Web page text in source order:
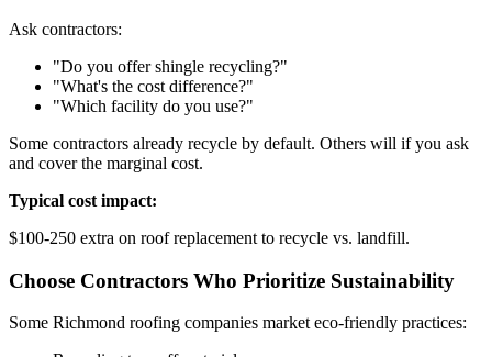
Ask contractors:
"Do you offer shingle recycling?"
"What's the cost difference?"
"Which facility do you use?"
Some contractors already recycle by default. Others will if you ask
and cover the marginal cost.
Typical cost impact:
$100-250 extra on roof replacement to recycle vs. landfill.
Choose Contractors Who Prioritize Sustainability
Some Richmond roofing companies market eco-friendly practices: